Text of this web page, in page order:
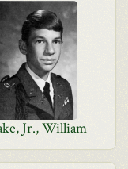
Jr., William